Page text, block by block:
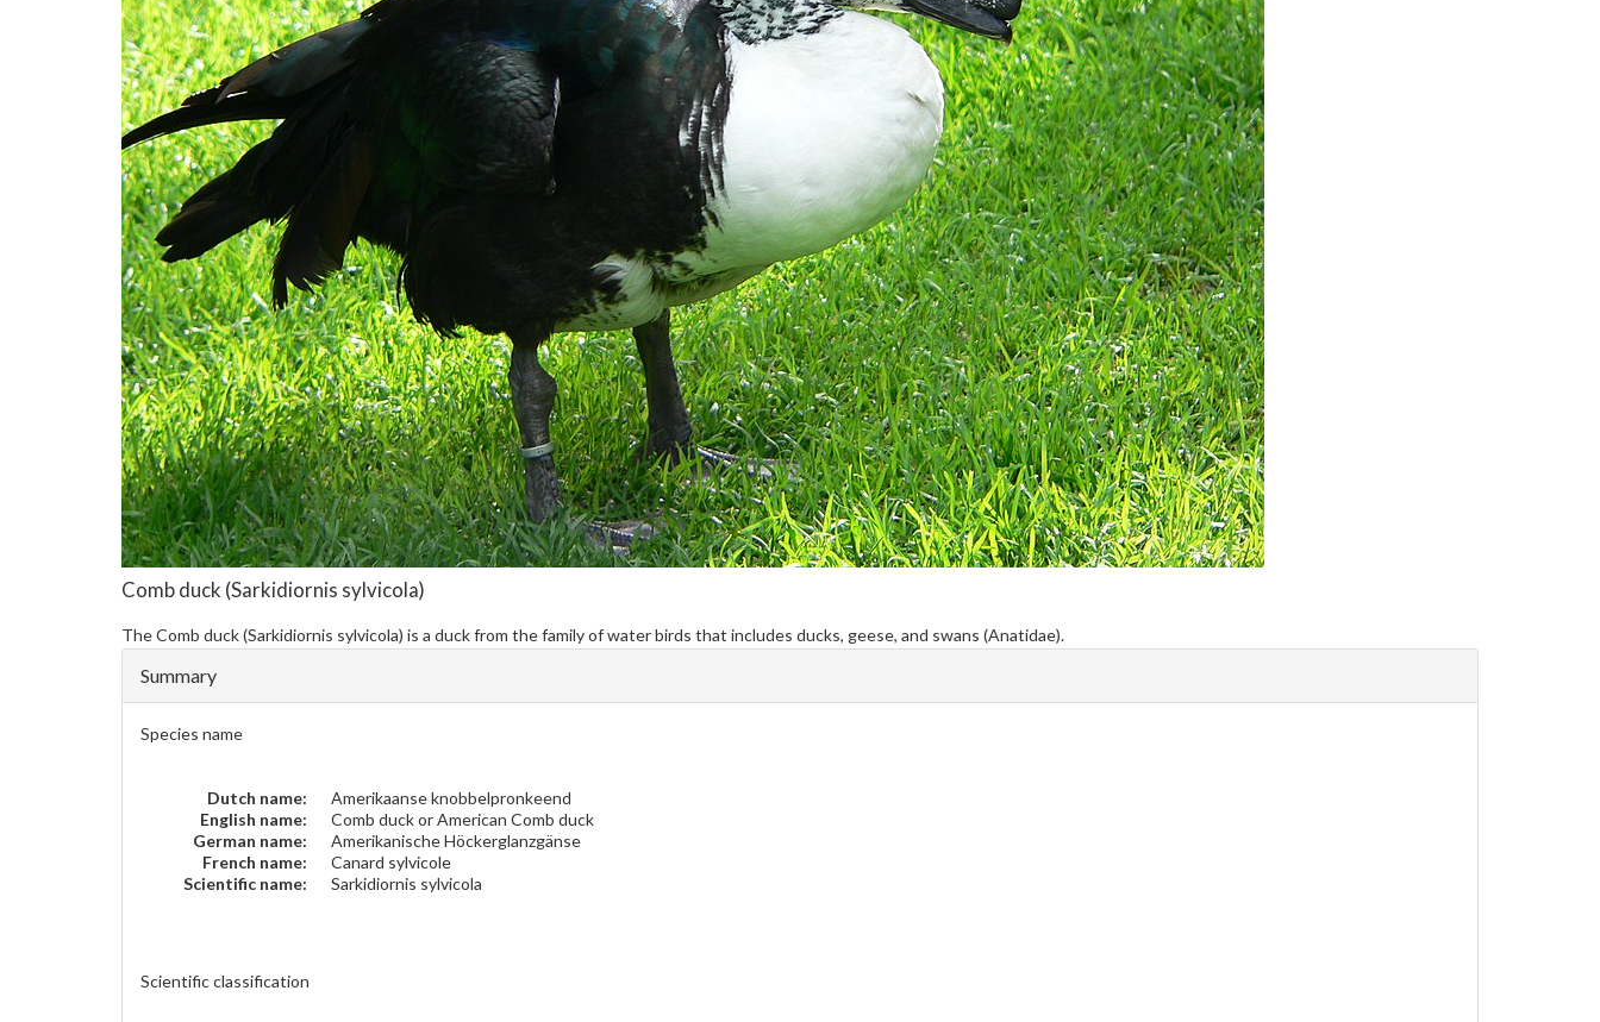
Comb duck (Sarkidiornis sylvicola)
TheComb duck(Sarkidiornis sylvicola) is a duck from the family of water birds that includes ducks, geese, and swans (Anatidae).
Summary
Species name
Dutch name:
Amerikaanse knobbelpronkeend
English name:
Comb duck or American Comb duck
German name:
Amerikanische Höckerglanzgänse
French name:
Canard sylvicole
Scientific name:
Sarkidiornis sylvicola
Scientific classification